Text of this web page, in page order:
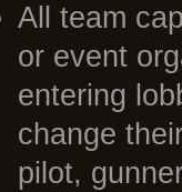
All team
or event
entering
change
pilot,